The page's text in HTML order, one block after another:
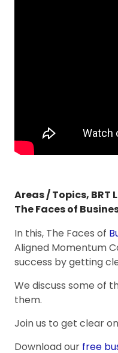
Areas / Topics, BRT
The Faces of
In this, The Faces of
Aligned Momentum
success by getting
We discuss some of
them.
Join us to get clear
Download our free